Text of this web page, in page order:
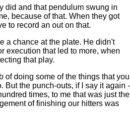
did and that pendulum swung in
because of that. When they got
to record an out on that.
a chance at the plate. He didn't
execution that led to more, when
that play.
of doing some of the things that you
But the punch-outs, if I say it again -
times, to me that was just the
of finishing our hitters was